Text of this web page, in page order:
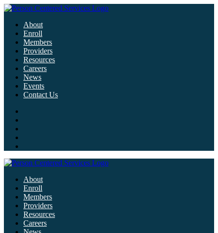
About
Enroll
Members
Providers
Resources
Careers
News
Events
Contact Us
About
Enroll
Members
Providers
Resources
Careers